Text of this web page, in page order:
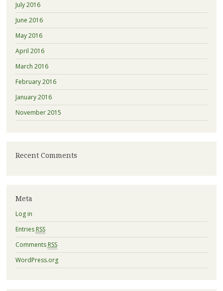
July 2016
June 2016
May 2016
April 2016
March 2016
February 2016
January 2016
November 2015
Recent Comments
Meta
Log in
Entries RSS
Comments RSS
WordPress.org